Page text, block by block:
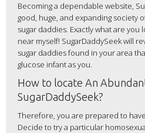
Becoming a dependable website,
good, huge, and expanding society
sugar daddies. Exactly what are you
near myself! SugarDaddySeek will
sugar daddies found in your area
glucose infant as you.
How to locate An
SugarDaddySeek?
Therefore, you are prepared to
Decide to try a particular